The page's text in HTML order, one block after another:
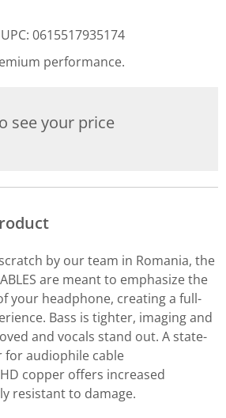
UPC: 0615517935174
performance.
see your price
by our team in Romania, the
are meant to emphasize the
your headphone, creating a full-
Bass is tighter, imaging and
and vocals stand out. A state-
audiophile cable
copper offers increased
resistant to damage.